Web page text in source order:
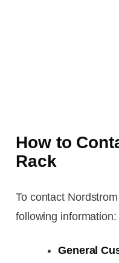
How to
Rack
To contact
following information:
General